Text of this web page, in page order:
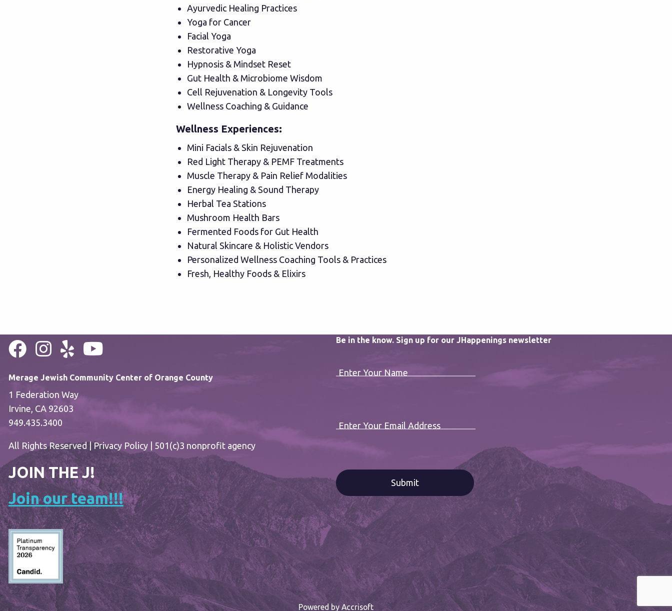
Ayurvedic Healing Practices
Yoga for Cancer
Facial Yoga
Restorative Yoga
Hypnosis & Mindset Reset
Gut Health & Microbiome Wisdom
Cell Rejuvenation & Longevity Tools
Wellness Coaching & Guidance
Wellness Experiences:
Mini Facials & Skin Rejuvenation
Red Light Therapy & PEMF Treatments
Muscle Therapy & Pain Relief Modalities
Energy Healing & Sound Therapy
Herbal Tea Stations
Mushroom Health Bars
Fermented Foods for Gut Health
Natural Skincare & Holistic Vendors
Personalized Wellness Coaching Tools & Practices
Fresh, Healthy Foods & Elixirs
Merage Jewish Community Center of Orange County
1 Federation Way
Irvine, CA 92603
949.435.3400
All Rights Reserved |Privacy Policy| 501(c)3 nonprofit agency
JOIN THE J!
Join our team!!!
Be in the know. Sign up for our JHappenings newsletter
Enter Your Name
Enter Your Email Address
Powered by Accrisoft